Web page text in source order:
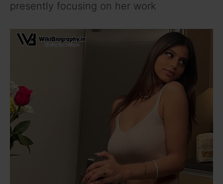
presently focusing on her work